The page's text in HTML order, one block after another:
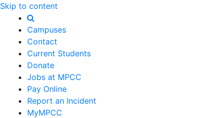
Skip to content
Campuses
Contact
Current Students
Donate
Jobs at MPCC
Pay Online
Report an Incident
MyMPCC